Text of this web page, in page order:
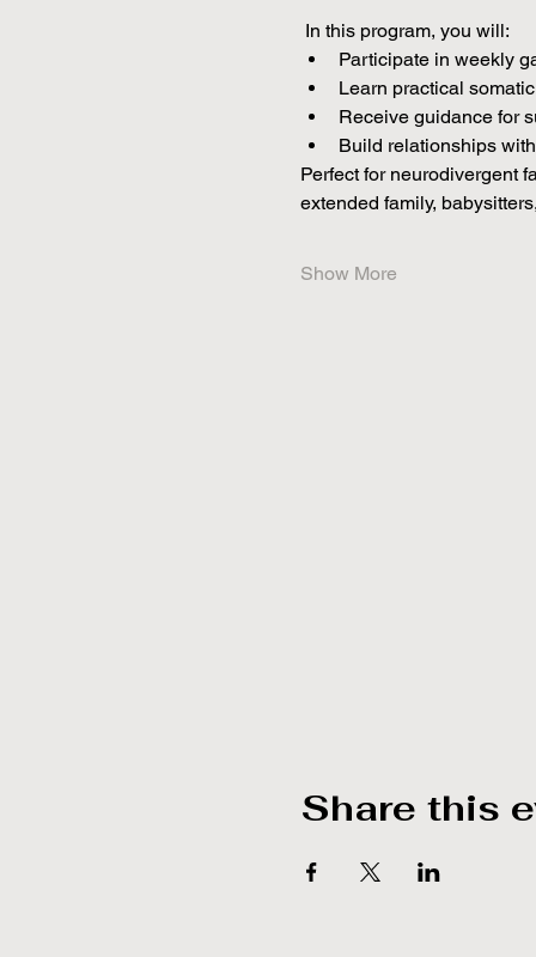
In this program, you will:
Participate in weekly
Learn practical
Receive guidance for
Build relationships
Perfect for neurodivergent
extended family,
Show More
Share this